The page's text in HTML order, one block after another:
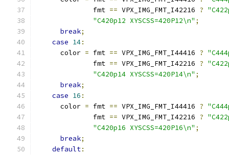
              fmt
== VPX_IMG_FMT_I42216 ?
"C420p12 XYSCSS=420P12\n" ;
break;
case 14:
      color
= fmt == VPX_IMG_FMT_I44416 ?
              fmt
== VPX_IMG_FMT_I42216 ?
"C420p14 XYSCSS=420P14\n" ;
break;
case 16 :
      color
= fmt == VPX_IMG_FMT_I44416 ?
              fmt
== VPX_IMG_FMT_I42216 ?
"C420p16 XYSCSS=420P16\n" ;
break;
default: